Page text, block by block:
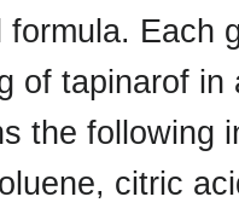
Each
of tapinarof
the following
citric